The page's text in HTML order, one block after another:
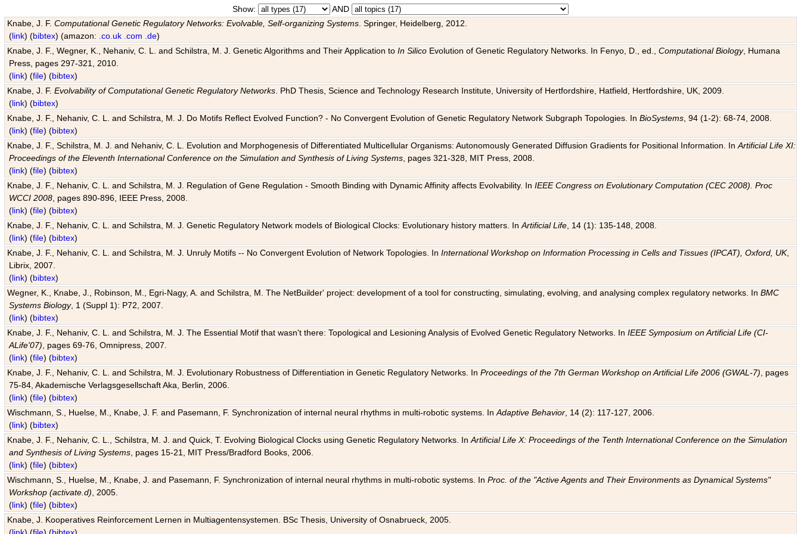
Show:
AND
Knabe, J. F.Computational Genetic Regulatory Networks: Evolvable, Self-organizing Systems . Springer, Heidelberg, 2012.
(link) (bibtex) (amazon: .co.uk .com .de)
Knabe, J. F., Wegner, K., Nehaniv, C. L. and Schilstra, M. J. Genetic Algorithms and Their Application toIn Silico Evolution of Genetic Regulatory Networks. In Fenyo, D., ed.,Computational Biology, Humana
Press, pages 297-321, 2010.
(link) (file) (bibtex)
Knabe, J. F.Evolvability of Computational Genetic Regulatory Networks . PhD Thesis, Science and Technology Research Institute, University of Hertfordshire, Hatfield, Hertfordshire, UK, 2009.
(link) (bibtex)
Knabe, J. F., Nehaniv, C. L. and Schilstra, M. J. Do Motifs Reflect Evolved Function? - No Convergent Evolution of Genetic Regulatory Network Subgraph Topologies. InBioSystems , 94 (1-2): 68-74, 2008.
(link) (file) (bibtex)
Knabe, J. F., Schilstra, M. J. and Nehaniv, C. L. Evolution and Morphogenesis of Differentiated Multicellular Organisms: Autonomously Generated Diffusion Gradients for Positional Information. InArtificial Life XI:
Proceedings of the Eleventh International Conference on the Simulation and Synthesis of Living Systems , pages 321-328, MIT Press, 2008.
(link) (file) (bibtex)
Knabe, J. F., Nehaniv, C. L. and Schilstra, M. J. Regulation of Gene Regulation - Smooth Binding with Dynamic Affinity affects Evolvability. InIEEE Congress on Evolutionary Computation (CEC 2008). Proc
WCCI 2008 , pages 890-896, IEEE Press, 2008.
(link) (file) (bibtex)
Knabe, J. F., Nehaniv, C. L. and Schilstra, M. J. Genetic Regulatory Network models of Biological Clocks: Evolutionary history matters. InArtificial Life , 14 (1): 135-148, 2008.
(link) (file) (bibtex)
Knabe, J. F., Nehaniv, C. L. and Schilstra, M. J. Unruly Motifs -- No Convergent Evolution of Network Topologies. InInternational Workshop on Information Processing in Cells and Tissues (IPCAT), Oxford, UK,
Librix, 2007.
(link) (bibtex)
Wegner, K., Knabe, J., Robinson, M., Egri-Nagy, A. and Schilstra, M. The NetBuilder' project: development of a tool for constructing, simulating, evolving, and analysing complex regulatory networks. InBMC
Systems Biology, 1 (Suppl 1): P72, 2007.
(link) (bibtex)
Knabe, J. F., Nehaniv, C. L. and Schilstra, M. J. The Essential Motif that wasn't there: Topological and Lesioning Analysis of Evolved Genetic Regulatory Networks. InIEEE Symposium on Artificial Life (CI-
ALife'07) , pages 69-76, Omnipress, 2007.
(link) (file) (bibtex)
Knabe, J. F., Nehaniv, C. L. and Schilstra, M. J. Evolutionary Robustness of Differentiation in Genetic Regulatory Networks. InProceedings of the 7th German Workshop on Artificial Life 2006 (GWAL-7) , pages
75-84, Akademische Verlagsgesellschaft Aka, Berlin, 2006.
(link) (file) (bibtex)
Wischmann, S., Huelse, M., Knabe, J. F. and Pasemann, F. Synchronization of internal neural rhythms in multi-robotic systems. InAdaptive Behavior , 14 (2): 117-127, 2006.
(link) (bibtex)
Knabe, J. F., Nehaniv, C. L., Schilstra, M. J. and Quick, T. Evolving Biological Clocks using Genetic Regulatory Networks. InArtificial Life X: Proceedings of the Tenth International Conference on the Simulation
and Synthesis of Living Systems , pages 15-21, MIT Press/Bradford Books, 2006.
(link) (file) (bibtex)
Wischmann, S., Huelse, M., Knabe, J. and Pasemann, F. Synchronization of internal neural rhythms in multi-robotic systems. InProc. of the "Active Agents and Their Environments as Dynamical Systems"
Workshop (activate.d) , 2005.
(link) (file) (bibtex)
Knabe, J. Kooperatives Reinforcement Lernen in Multiagentensystemen. BSc Thesis, University of Osnabrueck, 2005.